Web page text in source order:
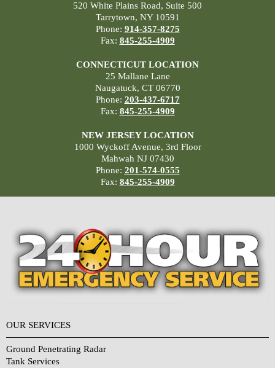
520 White Plains Road, Suite 500
Tarrytown, NY 10591
Phone: 914-357-8275
Fax: 845-255-4909
CONNECTICUT LOCATION
25 Mallane Lane
Naugatuck, CT 06770
Phone: 203-437-6717
Fax: 845-255-4909
NEW JERSEY LOCATION
1000 Wyckoff Avenue, 3rd Floor
Mahwah NJ 07430
Phone: 201-574-0555
Fax: 845-255-4909
OUR SERVICES
Ground Penetrating Radar
Tank Services